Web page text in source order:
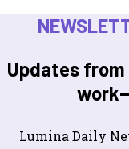
Updates
Lumina Daily